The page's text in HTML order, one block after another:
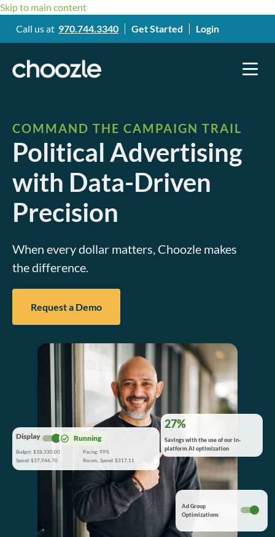
Skip to main content
Call us at 970.744.3340 Get Started Login
COMMAND THE CAMPAIGN TRAIL
Political Advertising
with Data-Driven
Precision
When every dollar matters, Choozle makes
the difference.
Request a Demo
Ad Group
Optimizations
27%
Savings with the use of our in-
platform AI optimization
Display Running
Budget: $38,330.00
Pacing: 99%
Spend: $37,946.70
Recom, Spend: $317.11